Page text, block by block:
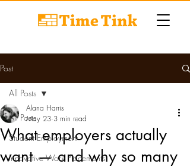
Post
All Posts
Student Employment
Innovative Work Placements
All Posts
What employers actually
want — and why so many
Alana Harris
May 23 3 min read